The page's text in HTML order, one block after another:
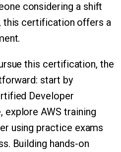
considering a shift
this certification offers a
this certification, the
start by
Developer
explore AWS training
using practice exams
Building hands-on